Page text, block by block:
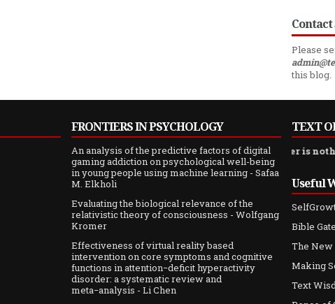
Please
this blog.
FRONTIERS IN PSYCHOLOGY
An analysis of the predictive factors of digital
gaming addiction on psychological well-being
in young people using machine learning - Safaa
M. Elkholi
Evaluating the biological relevance of the
relativistic theory of consciousness - Wolfgang
Kromer
Effectiveness of virtual reality based
intervention on core symptoms and cognitive
functions in attention−deficit hyperactivity
disorder: a systematic review and
meta−analysis - Li Chen
TEXT
of sand, and compared with her [wisdom] silver is nothing more
Useful
Bible
The New
Making
Text